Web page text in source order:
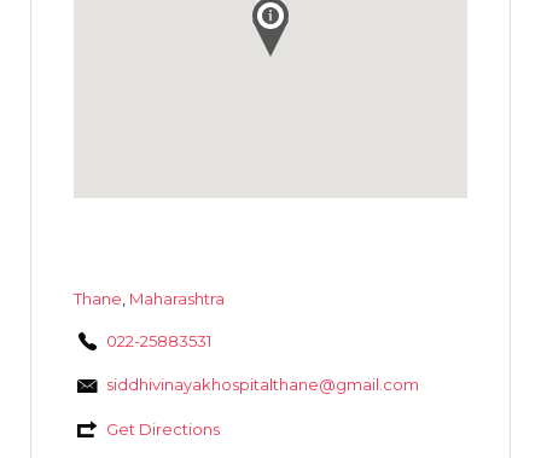
Thane Maharashtra
022-25883531
siddhivinayakhospitalthane@gmail.com
Get Directions